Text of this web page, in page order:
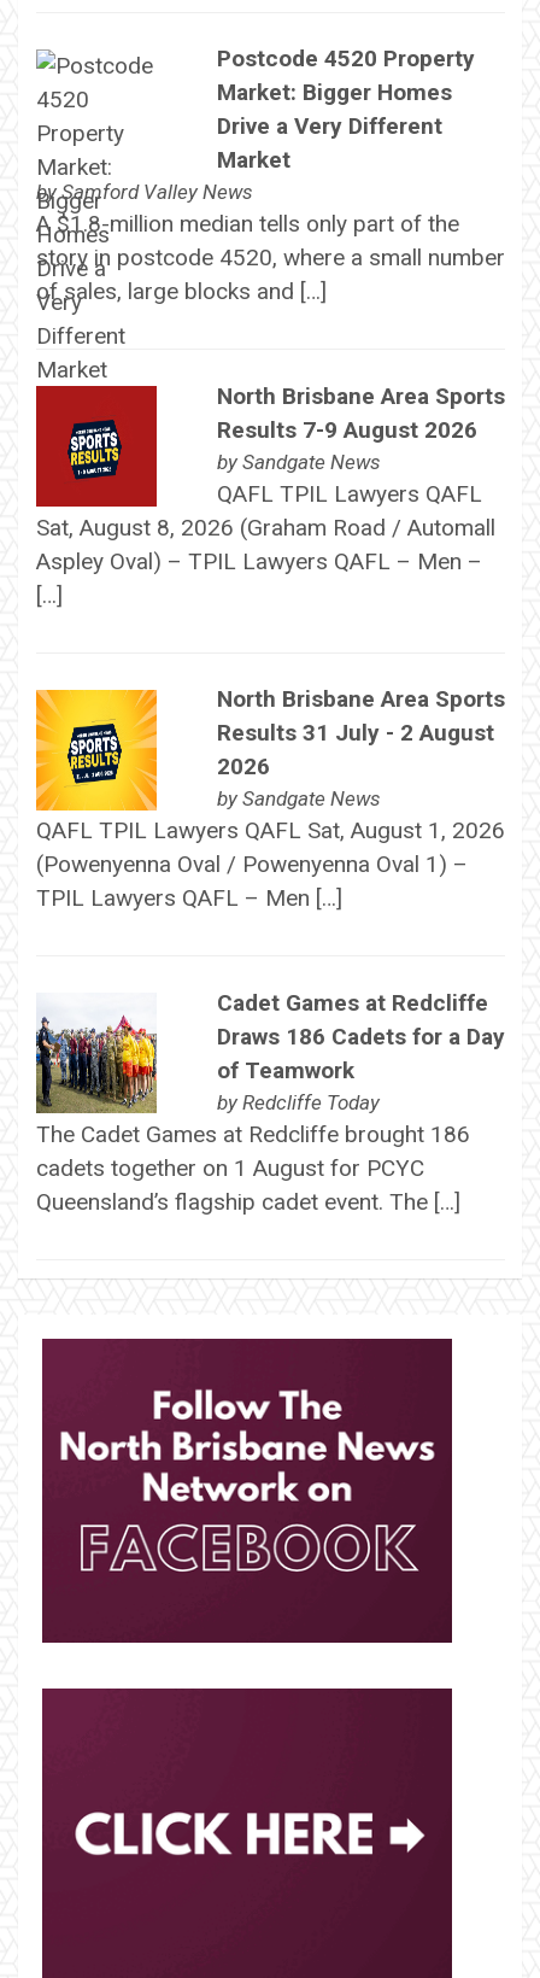
Postcode 4520 Property
Market: Bigger Homes
Drive a Very Different
Market
bySamford Valley News
A $1.8-million median tells only part of the
story in postcode 4520, where a small number
of sales, large blocks and […]
North Brisbane Area Sports
Results 7-9 August 2026
by Sandgate News
QAFL TPIL Lawyers QAFL
Sat, August 8, 2026 (Graham Road / Automall
Aspley Oval) – TPIL Lawyers QAFL – Men –
[…]
North Brisbane Area Sports
Results 31 July - 2 August
2026
by Sandgate News
QAFL TPIL Lawyers QAFL Sat, August 1, 2026
(Powenyenna Oval / Powenyenna Oval 1) –
TPIL Lawyers QAFL – Men […]
Cadet Games at Redcliffe
Draws 186 Cadets for a Day
of Teamwork
by Redcliffe Today
The Cadet Games at Redcliffe brought 186
cadets together on 1 August for PCYC
Queensland’s flagship cadet event. The […]